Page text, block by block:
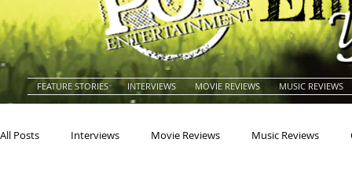
FEATURE STORIES INTERVIEWS MOVIE REVIEWS MUSIC REVIEWS
All Posts Interviews Movie Reviews Music Reviews